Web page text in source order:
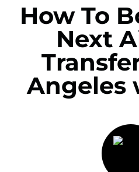
How To
Next
Angeles